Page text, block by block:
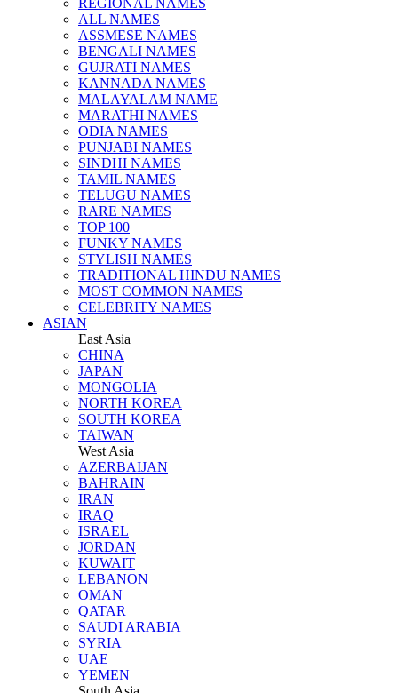
ALL NAMES
ASSMESE NAMES
BENGALI NAMES
GUJRATI NAMES
KANNADA NAMES
MALAYALAM NAME
MARATHI NAMES
ODIA NAMES
PUNJABI NAMES
SINDHI NAMES
TAMIL NAMES
TELUGU NAMES
RARE NAMES
TOP 100
FUNKY NAMES
STYLISH NAMES
TRADITIONAL HINDU NAMES
MOST COMMON NAMES
CELEBRITY NAMES
ASIAN
East Asia
CHINA
JAPAN
MONGOLIA
NORTH KOREA
SOUTH KOREA
TAIWAN
West Asia
AZERBAIJAN
BAHRAIN
IRAN
IRAQ
ISRAEL
JORDAN
KUWAIT
LEBANON
OMAN
QATAR
SAUDI ARABIA
SYRIA
UAE
YEMEN